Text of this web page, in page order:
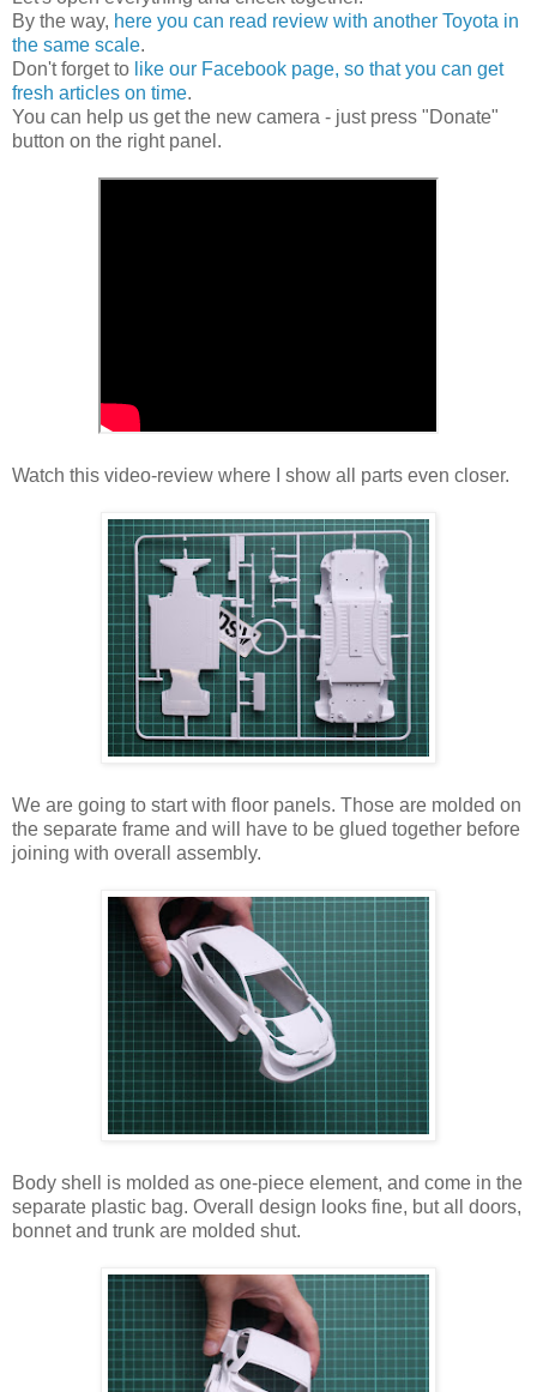
By the way, here you can read review with another Toyota in
the same scale.
Don't forget to like our Facebook page, so that you can get
fresh articles on time.
You can help us get the new camera - just press "Donate"
button on the right panel.
Watch this video-review where I show all parts even closer.
We are going to start with floor panels. Those are molded on
the separate frame and will have to be glued together before
joining with overall assembly.
Body shell is molded as one-piece element, and come in the
separate plastic bag. Overall design looks fine, but all doors,
bonnet and trunk are molded shut.